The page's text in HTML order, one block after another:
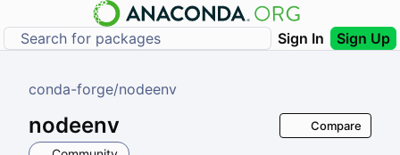
Sign In Sign Up
conda-forge/nodeenv
nodeenv Compare